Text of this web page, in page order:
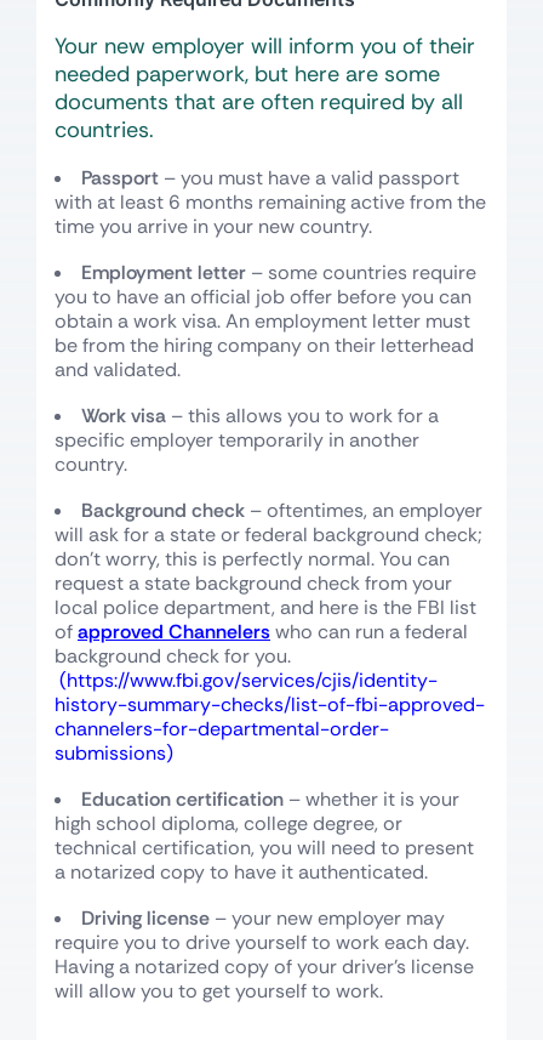
Your new employer will inform you of their
needed paperwork, but here are some
documents that are often required by all
countries.
Passport – you must have a valid passport
with at least 6 months remaining active from the
time you arrive in your new country.
Employment letter – some countries require
you to have an official job offer before you can
obtain a work visa. An employment letter must
be from the hiring company on their letterhead
and validated.
Work visa – this allows you to work for a
specific employer temporarily in another
country.
Background check – oftentimes, an employer
will ask for a state or federal background check;
don’t worry, this is perfectly normal. You can
request a state background check from your
local police department, and here is the FBI list
ofapproved Channelerswho can run a federal
background check for you.
(https://www.fbi.gov/services/cjis/identity-
history-summary-checks/list-of-fbi-approved-
channelers-for-departmental-order-
submissions)
Education certification – whether it is your
high school diploma, college degree, or
technical certification, you will need to present
a notarized copy to have it authenticated.
Driving license – your new employer may
require you to drive yourself to work each day.
Having a notarized copy of your driver’s license
will allow you to get yourself to work.